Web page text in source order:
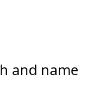
and name